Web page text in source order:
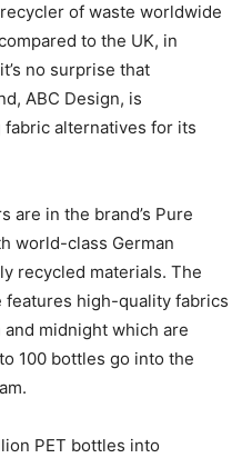
of waste worldwide
to the UK, in
no surprise that
ABC Design, is
alternatives for its
are in the brand’s Pure
world-class German
recycled materials. The
features high-quality fabrics
midnight which are
100 bottles go into the
PET bottles into